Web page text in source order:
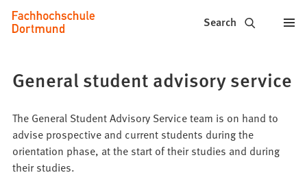
Jump to content
Fachhochschule
Dortmund
Study,
study
programs,
application
Search
General student advisory service
The General Student Advisory Service team is on hand to
advise prospective and current students during the
orientation phase, at the start of their studies and during
their studies.